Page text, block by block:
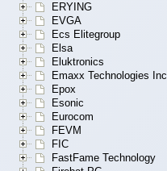
ERYING
EVGA
Ecs Elitegroup
Elsa
Eluktronics
Emaxx Technologies Inc
Epox
Esonic
Eurocom
FEVM
FIC
FastFame Technology